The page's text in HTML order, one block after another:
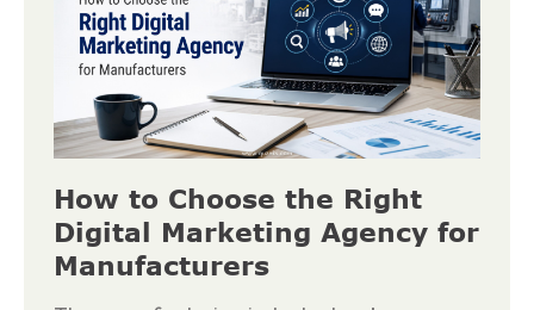
How to Choose the Right
Digital Marketing Agency for
Manufacturers